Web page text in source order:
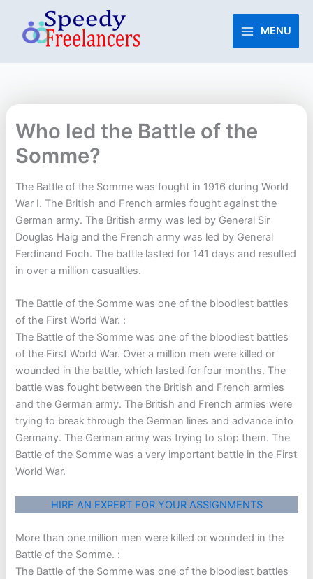
content
MENU
Who led the Battle of the
Somme?
The Battle of the Somme was fought in 1916 during World
War I. The British and French armies fought against the
German army. The British army was led by General Sir
Douglas Haig and the French army was led by General
Ferdinand Foch. The battle lasted for 141 days and resulted
in over a million casualties.
The Battle of the Somme was one of the bloodiest battles
of the First World War. :
The Battle of the Somme was one of the bloodiest battles
of the First World War. Over a million men were killed or
wounded in the battle, which lasted for four months. The
battle was fought between the British and French armies
and the German army. The British and French armies were
trying to break through the German lines and advance into
Germany. The German army was trying to stop them. The
Battle of the Somme was a very important battle in the First
World War.
HIRE AN EXPERT FOR YOUR ASSIGNMENTS
More than one million men were killed or wounded in the
Battle of the Somme. :
The Battle of the Somme was one of the bloodiest battles